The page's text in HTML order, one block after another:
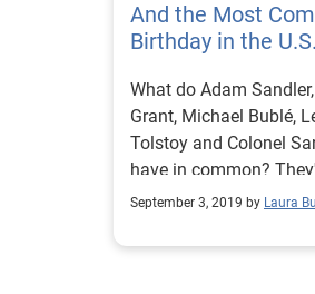
And the Most
Birthday in the
What do Adam
Grant, Michael Bublé,
Tolstoy and Colonel
have in common?
born on the most
September 3, 2019 by Laura